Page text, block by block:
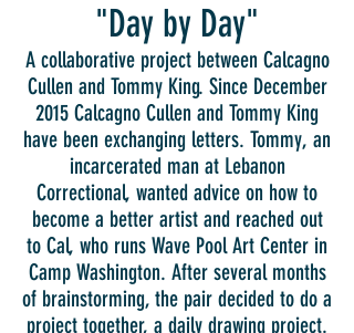
"Day by Day"
A collaborative project between Calcagno
Cullen and Tommy King. Since December
2015 Calcagno Cullen and Tommy King
have been exchanging letters. Tommy, an
incarcerated man at Lebanon
Correctional, wanted advice on how to
become a better artist and reached out
to Cal, who runs Wave Pool Art Center in
Camp Washington. After several months
of brainstorming, the pair decided to do a
project together, a daily drawing project.